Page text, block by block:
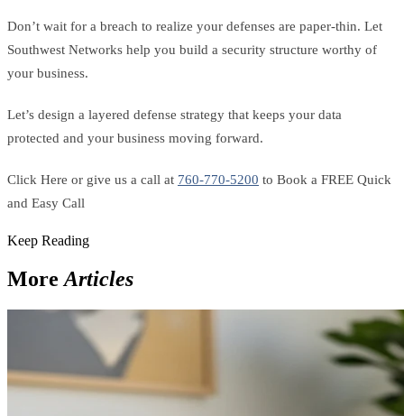
Don’t wait for a breach to realize your defenses are paper-thin. Let
Southwest Networks help you build a security structure worthy of
your business.
Let’s design a layered defense strategy that keeps your data
protected and your business moving forward.
Click Here or give us a call at 760-770-5200 to Book a FREE Quick
and Easy Call
Keep Reading
More Articles